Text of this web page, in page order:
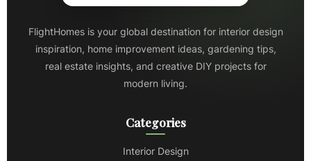
FlightHomes is your global destination for interior design
inspiration, home improvement ideas, gardening tips,
real estate insights, and creative DIY projects for
modern living.
Categories
Interior Design